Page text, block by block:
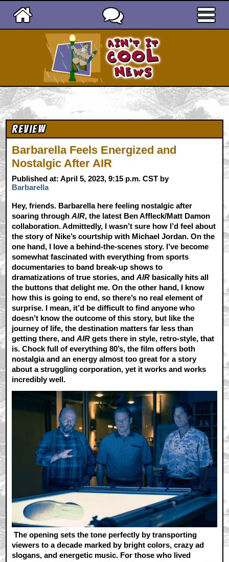
Review
Barbarella Feels Energized and
Nostalgic After AIR
Published at: April 5, 2023, 9:15 p.m. CST by
Barbarella
Hey, friends. Barbarella here feeling nostalgic after
soaring throughAIR, the latest Ben Affleck/Matt Damon
collaboration. Admittedly, I wasn’t sure how I’d feel about
the story of Nike’s courtship with Michael Jordan. On the
one hand, I love a behind-the-scenes story. I’ve become
somewhat fascinated with everything from sports
documentaries to band break-up shows to
dramatizations of true stories, andAIR basically hits all
the buttons that delight me. On the other hand, I know
how this is going to end, so there’s no real element of
surprise. I mean, it’d be difficult to find anyone who
doesn’t know the outcome of this story, but like the
journey of life, the destination matters far less than
getting there, andAIR gets there in style, retro-style, that
is. Chock full of everything 80’s, the film offers both
nostalgia and an energy almost too great for a story
about a struggling corporation, yet it works and works
incredibly well.
The opening sets the tone perfectly by transporting
viewers to a decade marked by bright colors, crazy ad
slogans, and energetic music. For those who lived